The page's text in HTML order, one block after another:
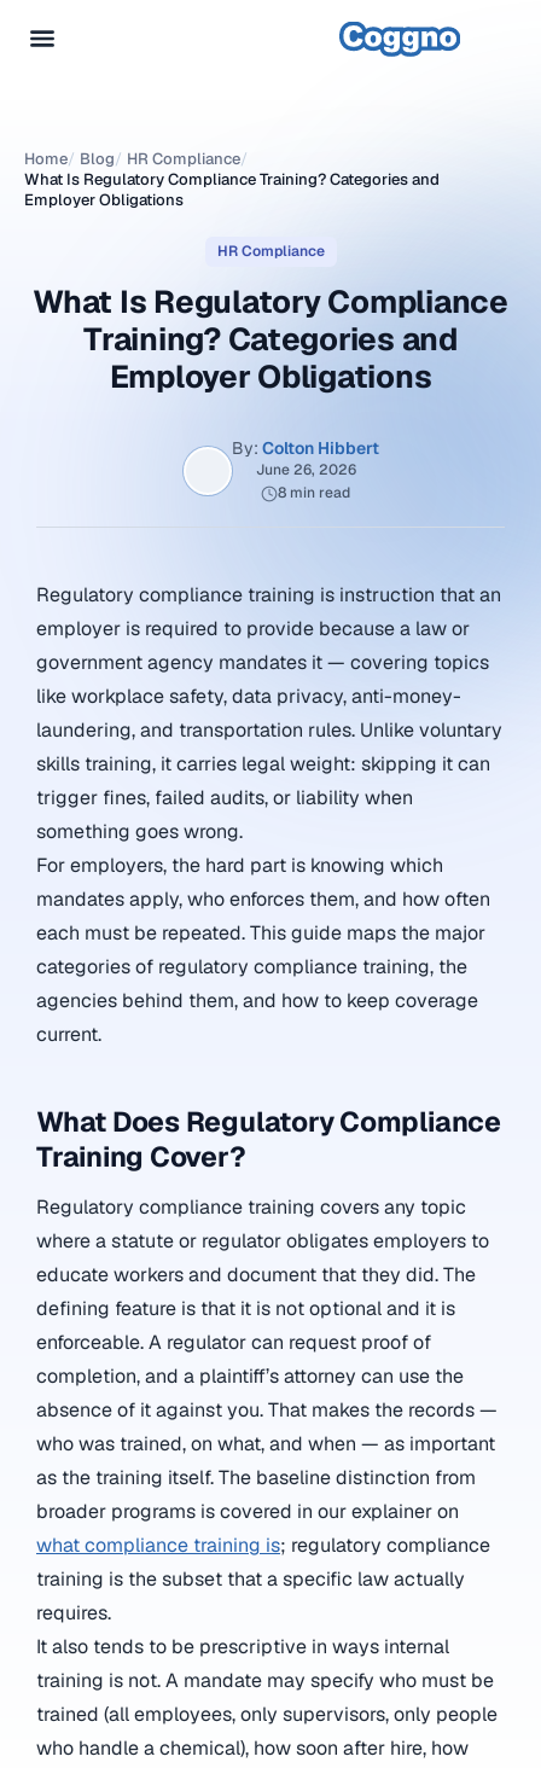
Home/ Blog/ HR Compliance/
What Is Regulatory Compliance Training? Categories and
Employer Obligations
HR Compliance
What Is Regulatory Compliance
Training? Categories and
Employer Obligations
By: Colton Hibbert
June 26, 2026
8 min read
Regulatory compliance training is instruction that an
employer is required to provide because a law or
government agency mandates it — covering topics
like workplace safety, data privacy, anti-money-
laundering, and transportation rules. Unlike voluntary
skills training, it carries legal weight: skipping it can
trigger fines, failed audits, or liability when
something goes wrong.
For employers, the hard part is knowing which
mandates apply, who enforces them, and how often
each must be repeated. This guide maps the major
categories of regulatory compliance training, the
agencies behind them, and how to keep coverage
current.
What Does Regulatory Compliance
Training Cover?
Regulatory compliance training covers any topic
where a statute or regulator obligates employers to
educate workers and document that they did. The
defining feature is that it is not optional and it is
enforceable. A regulator can request proof of
completion, and a plaintiff’s attorney can use the
absence of it against you. That makes the records —
who was trained, on what, and when — as important
as the training itself. The baseline distinction from
broader programs is covered in our explainer on
what compliance training is; regulatory compliance
training is the subset that a specific law actually
requires.
It also tends to be prescriptive in ways internal
training is not. A mandate may specify who must be
trained (all employees, only supervisors, only people
who handle a chemical), how soon after hire, how